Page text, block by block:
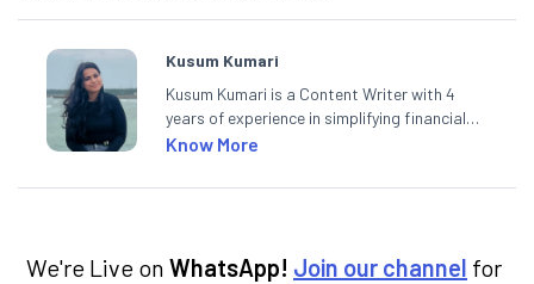
Kusum Kumari
Kusum Kumari is a Content Writer with 4
years of experience in simplifying financial
market concepts. Currently crafting
specialise in breaking down complex topics
technical analysis.
Know More
We're Live on WhatsApp! Join our channel for